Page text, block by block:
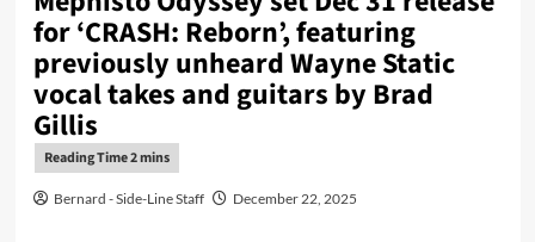
for ‘CRASH: Reborn’, featuring
previously unheard Wayne Static
vocal takes and guitars by Brad
Gillis
Bernard - Side-Line Staff December 22, 2025